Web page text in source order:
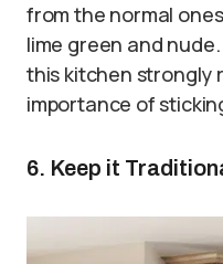
from the normal
lime green and
this kitchen strongly
importance of
6. Keep it